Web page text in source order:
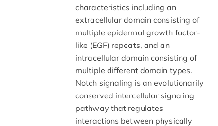
characteristics including an
extracellular domain consisting of
multiple epidermal growth factor-
like (EGF) repeats, and an
intracellular domain consisting of
multiple different domain types.
Notch signaling is an evolutionarily
conserved intercellular signaling
pathway that regulates
interactions between physically